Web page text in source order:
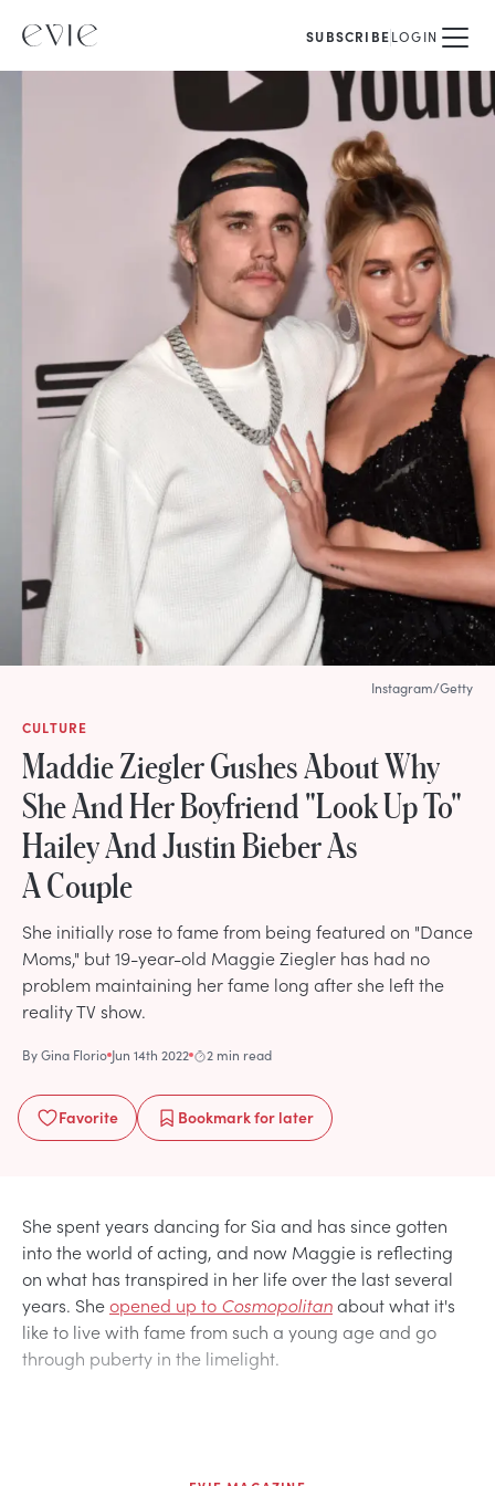
SUBSCRIBELOGIN
CULTURE
Maddie Ziegler Gushes About Why
She And Her Boyfriend "Look Up To"
Hailey And Justin Bieber As
A Couple
She initially rose to fame from being featured on "Dance
Moms," but 19-year-old Maggie Ziegler has had no
problem maintaining her fame long after she left the
reality TV show.
ByGina Florio Jun 14th 2022 2 min read
Favorite Bookmarkfor later
Instagram/Getty
She spent years dancing for Sia and has since gotten
into the world of acting, and now Maggie is reflecting
on what has transpired in her life over the last several
years. Sheopened up to Cosmopolitanabout what it's
like to live with fame from such a young age and go
through puberty in the limelight.